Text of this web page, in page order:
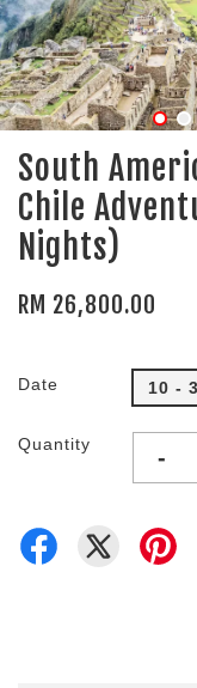
South
Chile
Nights)
RM 26,800.00
Date 10 -
Quantity -